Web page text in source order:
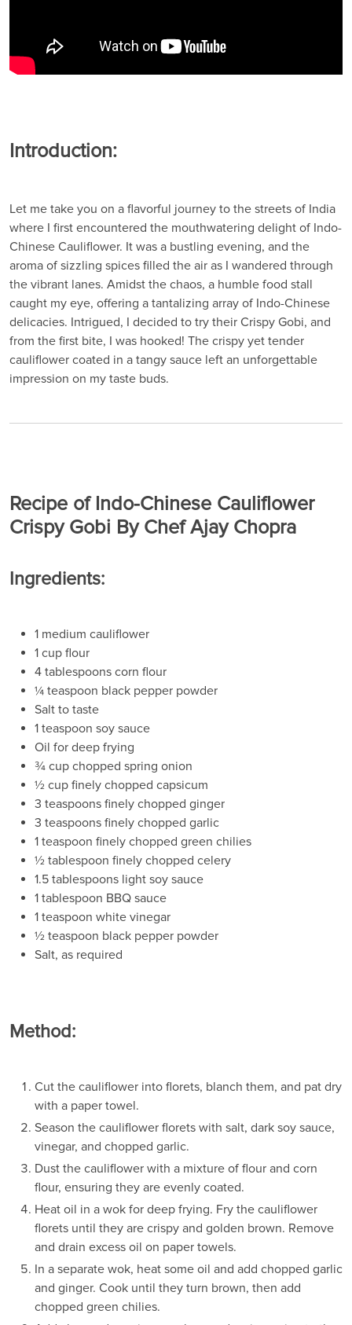
Introduction:
Let me take you on a flavorful journey to the streets of India
where I first encountered the mouthwatering delight of Indo-
Chinese Cauliflower. It was a bustling evening, and the
aroma of sizzling spices filled the air as I wandered through
the vibrant lanes. Amidst the chaos, a humble food stall
caught my eye, offering a tantalizing array of Indo-Chinese
delicacies. Intrigued, I decided to try their Crispy Gobi, and
from the first bite, I was hooked! The crispy yet tender
cauliflower coated in a tangy sauce left an unforgettable
impression on my taste buds.
Recipe of Indo-Chinese Cauliflower
Crispy Gobi By Chef Ajay Chopra
Ingredients:
1 medium cauliflower
1 cup flour
4 tablespoons corn flour
¼ teaspoon black pepper powder
Salt to taste
1 teaspoon soy sauce
Oil for deep frying
¾ cup chopped spring onion
½ cup finely chopped capsicum
3 teaspoons finely chopped ginger
3 teaspoons finely chopped garlic
1 teaspoon finely chopped green chilies
½ tablespoon finely chopped celery
1.5 tablespoons light soy sauce
1 tablespoon BBQ sauce
1 teaspoon white vinegar
½ teaspoon black pepper powder
Salt, as required
Method:
Cut the cauliflower into florets, blanch them, and pat dry
with a paper towel.
Season the cauliflower florets with salt, dark soy sauce,
vinegar, and chopped garlic.
Dust the cauliflower with a mixture of flour and corn
flour, ensuring they are evenly coated.
Heat oil in a wok for deep frying. Fry the cauliflower
florets until they are crispy and golden brown. Remove
and drain excess oil on paper towels.
In a separate wok, heat some oil and add chopped garlic
and ginger. Cook until they turn brown, then add
chopped green chilies.